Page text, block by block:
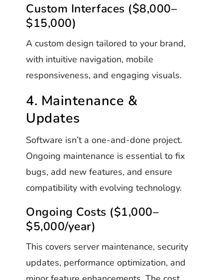
Custom Interfaces ($8,000–
$15,000)
A custom design tailored to your brand,
with intuitive navigation, mobile
responsiveness, and engaging visuals.
4. Maintenance &
Updates
Software isn’t a one-and-done project.
Ongoing maintenance is essential to fix
bugs, add new features, and ensure
compatibility with evolving technology.
Ongoing Costs ($1,000–
$5,000/year)
This covers server maintenance, security
updates, performance optimization, and